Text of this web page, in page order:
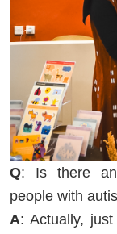
Q: Is there
people with
A: Actually,